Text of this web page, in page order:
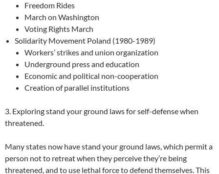
Freedom Rides
March on Washington
Voting Rights March
Solidarity Movement Poland (1980-1989)
Workers’ strikes and union organization
Underground press and education
Economic and political non-cooperation
Creation of parallel institutions
3. Exploring stand your ground laws for self-defense when
threatened.
Many states now have stand your ground laws, which permit a
person not to retreat when they perceive they’re being
threatened, and to use lethal force to defend themselves. This